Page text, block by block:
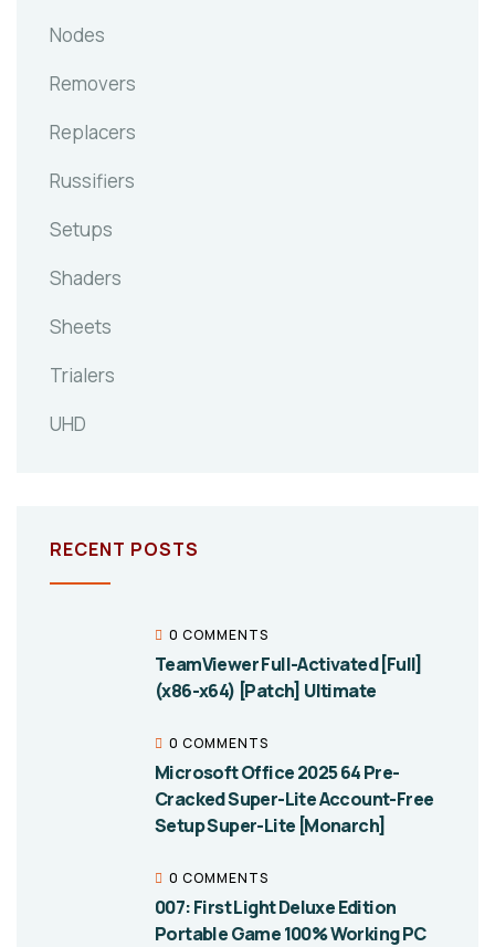
Nodes
Removers
Replacers
Russifiers
Setups
Shaders
Sheets
Trialers
UHD
RECENT POSTS
0 COMMENTS
TeamViewer Full-Activated [Full]
(x86-x64) [Patch] Ultimate
0 COMMENTS
Microsoft Office 2025 64 Pre-
Cracked Super-Lite Account-Free
Setup Super-Lite [Monarch]
0 COMMENTS
007: First Light Deluxe Edition
Portable Game 100% Working PC